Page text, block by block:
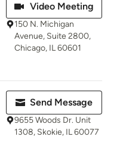
Video Meeting
150 N. Michigan
Avenue, Suite 2800,
Chicago, IL 60601
Send Message
9655 Woods Dr. Unit
1308, Skokie, IL 60077